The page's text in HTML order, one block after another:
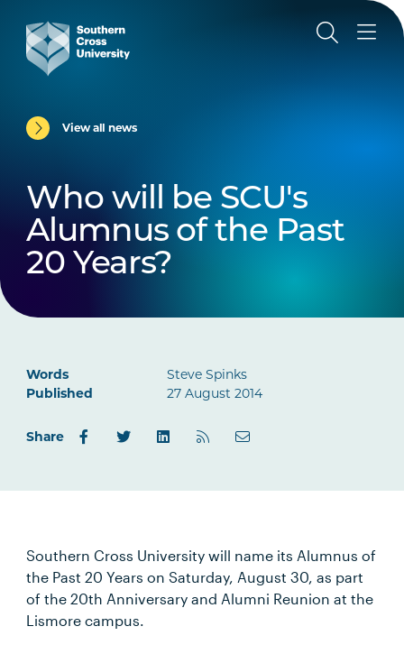
View all news
Who will be SCU's
Alumnus of the Past
20 Years?
Words
Steve Spinks
Published
27 August 2014
Share
Southern Cross University will name its Alumnus of
the Past 20 Years on Saturday, August 30, as part
of the 20th Anniversary and Alumni Reunion at the
Lismore campus.